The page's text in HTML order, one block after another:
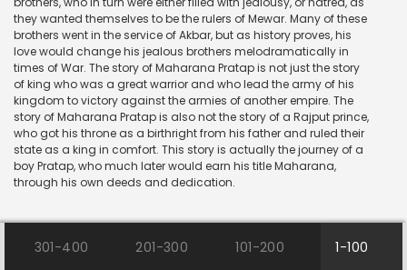
they wanted themselves to be the rulers of Mewar. Many of these
brothers went in the service of Akbar, but as history proves, his
love would change his jealous brothers melodramatically in
times of War. The story of Maharana Pratap is not just the story
of king who was a great warrior and who lead the army of his
kingdom to victory against the armies of another empire. The
story of Maharana Pratap is also not the story of a Rajput prince,
who got his throne as a birthright from his father and ruled their
state as a king in comfort. This story is actually the journey of a
boy Pratap, who much later would earn his title Maharana,
through his own deeds and dedication.
301-400 201-300 101-200 1-100